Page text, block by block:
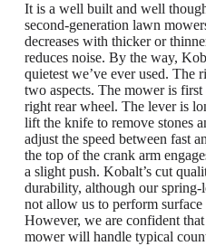
It is a well built and well
second-generation lawn
decreases with thicker or
reduces noise. By the way,
quietest we’ve ever used. The
two aspects. The mower is
right rear wheel. The lever is
lift the knife to remove stones
adjust the speed between fast
the top of the crank arm
a slight push. Kobalt’s cut
durability, although our
not allow us to perform
However, we are confident
mower will handle typical